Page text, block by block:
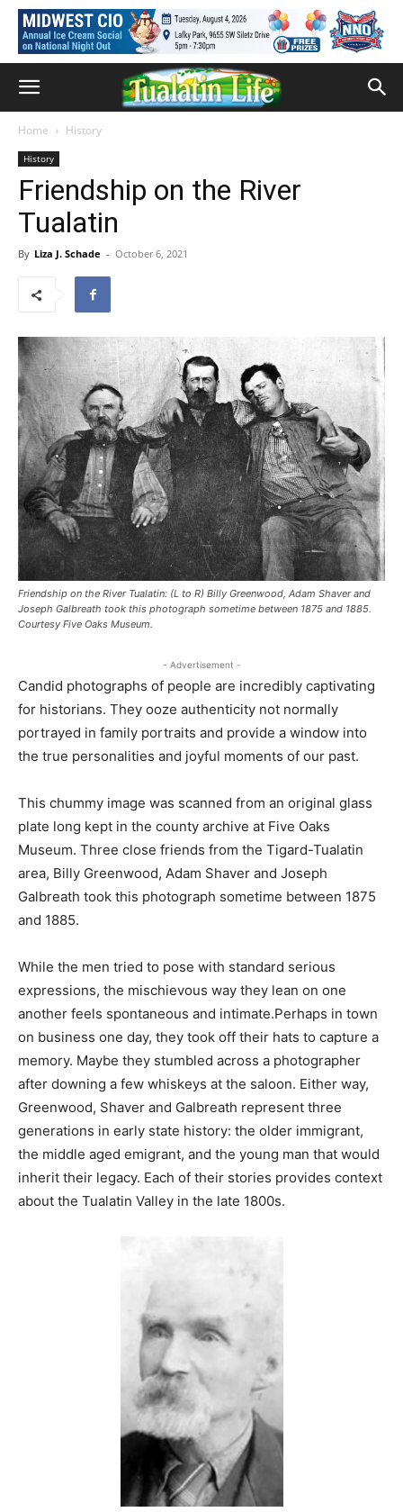
Home History
History
Friendship on the River
Tualatin
By Liza J. Schade - October 6, 2021
Friendship on the River Tualatin: (L to R) Billy Greenwood, Adam Shaver and
Joseph Galbreath took this photograph sometime between 1875 and 1885.
Courtesy Five Oaks Museum.
- Advertisement -
Candid photographs of people are incredibly captivating
for historians. They ooze authenticity not normally
portrayed in family portraits and provide a window into
the true personalities and joyful moments of our past.
This chummy image was scanned from an original glass
plate long kept in the county archive at Five Oaks
Museum. Three close friends from the Tigard-Tualatin
area, Billy Greenwood, Adam Shaver and Joseph
Galbreath took this photograph sometime between 1875
and 1885.
While the men tried to pose with standard serious
expressions, the mischievous way they lean on one
another feels spontaneous and intimate.Perhaps in town
on business one day, they took off their hats to capture a
memory. Maybe they stumbled across a photographer
after downing a few whiskeys at the saloon. Either way,
Greenwood, Shaver and Galbreath represent three
generations in early state history: the older immigrant,
the middle aged emigrant, and the young man that would
inherit their legacy. Each of their stories provides context
about the Tualatin Valley in the late 1800s.